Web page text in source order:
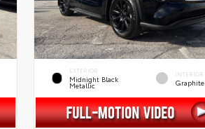
EXTERIOR
Midnight Black
Metallic
INTERIOR
Graphite